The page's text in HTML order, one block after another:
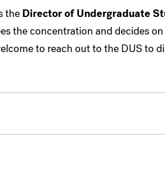
the Director of Undergraduate
the concentration and decides
to reach out to the DUS to